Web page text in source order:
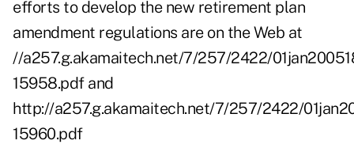
efforts to develop the new retirement plan
amendment regulations are on the Web at
//a257.g.akamaitech.net/7/257/2422/
15958.pdfand
http://a257.g.akamaitech.net/7/257/2422/
15960.pdf